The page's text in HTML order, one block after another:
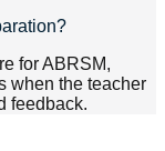
for ABRSM,
when the teacher
feedback.